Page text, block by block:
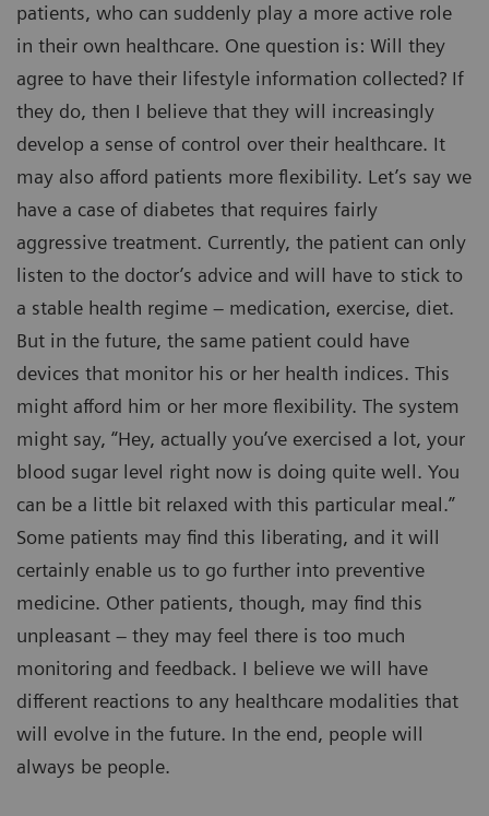
patients, who can suddenly play a more active role
in their own healthcare. One question is: Will they
agree to have their lifestyle information collected? If
they do, then I believe that they will increasingly
develop a sense of control over their healthcare. It
may also afford patients more flexibility. Let’s say we
have a case of diabetes that requires fairly
aggressive treatment. Currently, the patient can only
listen to the doctor’s advice and will have to stick to
a stable health regime – medication, exercise, diet.
But in the future, the same patient could have
devices that monitor his or her health indices. This
might afford him or her more flexibility. The system
might say, “Hey, actually you’ve exercised a lot, your
blood sugar level right now is doing quite well. You
can be a little bit relaxed with this particular meal.”
Some patients may find this liberating, and it will
certainly enable us to go further into preventive
medicine. Other patients, though, may find this
unpleasant – they may feel there is too much
monitoring and feedback. I believe we will have
different reactions to any healthcare modalities that
will evolve in the future. In the end, people will
always be people.